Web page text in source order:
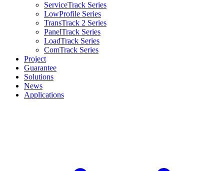
ServiceTrack Series
LowProfile Series
TransTrack 2 Series
PanelTrack Series
LoadTrack Series
ComTrack Series
Project
Guarantee
Solutions
News
Applications